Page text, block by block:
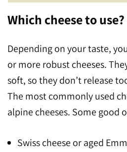
Which cheese to use?
Depending on your taste,
or more robust cheeses.
soft, so they don’t release
The most commonly used
alpine cheeses. Some good
Swiss cheese or aged